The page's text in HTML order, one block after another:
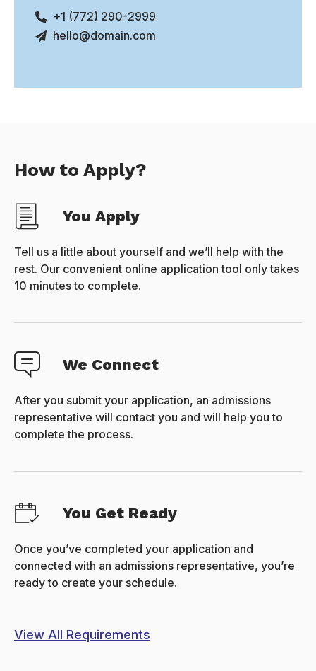
+1 (772) 290-2999
hello@domain.com
How to Apply?
You Apply
Tell us a little about yourself and we’ll help with the
rest. Our convenient online application tool only takes
10 minutes to complete.
We Connect
After you submit your application, an admissions
representative will contact you and will help you to
complete the process.
You Get Ready
Once you’ve completed your application and
connected with an admissions representative, you’re
ready to create your schedule.
View All Requirements